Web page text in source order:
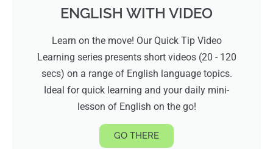
ENGLISH WITH VIDEO
Learn on the move! Our Quick Tip Video
Learning series presents short videos (20 - 120
secs) on a range of English language topics.
Ideal for quick learning and your daily mini-
lesson of English on the go!
GO THERE